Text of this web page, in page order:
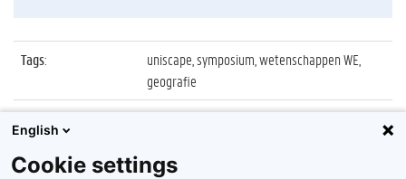
Tags:
uniscape, symposium, wetenschappen WE,
geografie
Datum:
15 oktober 2011
Identificatienummer
English
Cookie settings